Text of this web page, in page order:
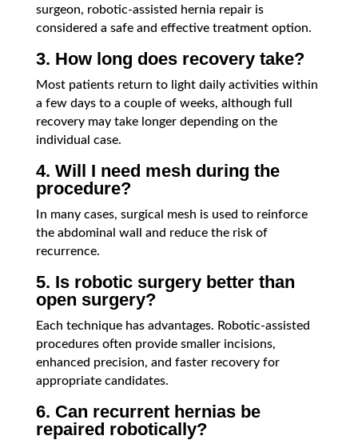
surgeon, robotic-assisted hernia repair is
considered a safe and effective treatment option.
3. How long does recovery take?
Most patients return to light daily activities within
a few days to a couple of weeks, although full
recovery may take longer depending on the
individual case.
4. Will I need mesh during the
procedure?
In many cases, surgical mesh is used to reinforce
the abdominal wall and reduce the risk of
recurrence.
5. Is robotic surgery better than
open surgery?
Each technique has advantages. Robotic-assisted
procedures often provide smaller incisions,
enhanced precision, and faster recovery for
appropriate candidates.
6. Can recurrent hernias be
repaired robotically?